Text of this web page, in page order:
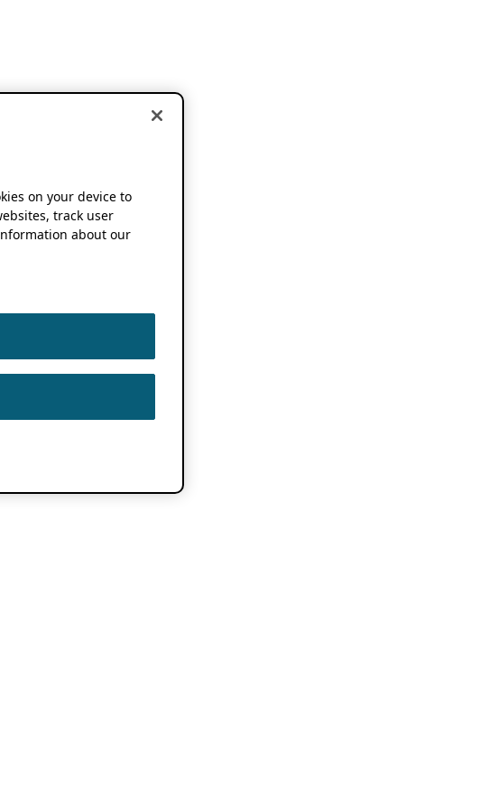
on your device to
track user
about our